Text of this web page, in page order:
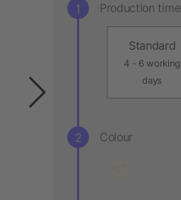
Production time
Standard
4 - 6 working
days
Colour